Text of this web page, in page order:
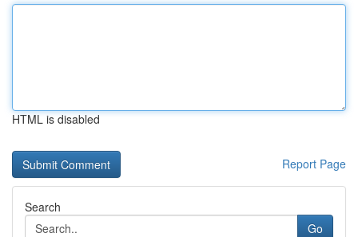
HTML is disabled
Report Page
Search
Go